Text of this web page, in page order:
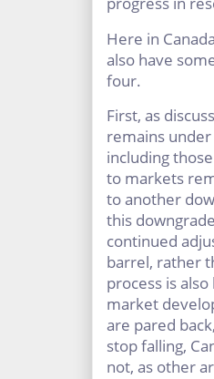
Here in
also have
four.
First, as
remains
including
to markets
to another
this
continued
barrel, rather
process is
market
are pared
stop falling,
not, as other